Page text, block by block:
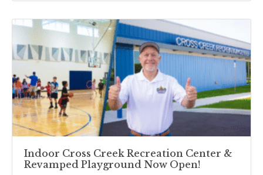
Indoor Cross Creek Recreation Center &
Revamped Playground Now Open!